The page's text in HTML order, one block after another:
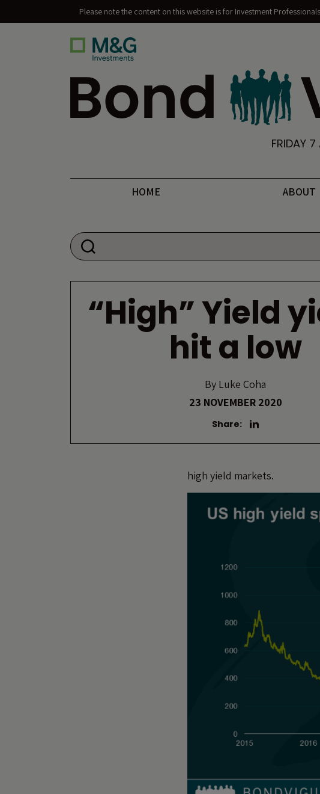
Please note the content on this website is for Investment
Bond Vigilantes
FRIDAY
HOME ABOUT
Search for:
“High” Yield
hit a low
By Luke Coha
23 NOVEMBER 2020
Share:
high yield markets.